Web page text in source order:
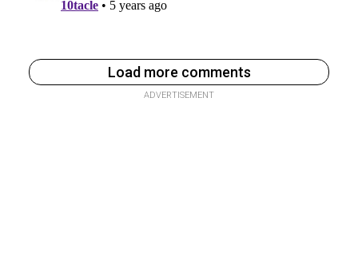
Load more comments
ADVERTISEMENT